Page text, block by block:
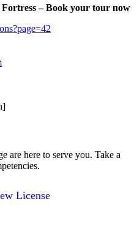
– Book your tour now
are here to serve you. Take a
License